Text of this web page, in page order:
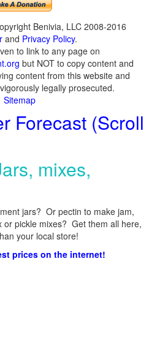
Benivia, LLC 2008-2016
and Privacy Policy.
to link to any page on
but NOT to copy content and
content from this website and
legally prosecuted.
Sitemap
Forecast (Scroll
mixes,
jars? Or pectin to make jam,
or pickle mixes? Get them all here,
your local store!
prices on the internet!